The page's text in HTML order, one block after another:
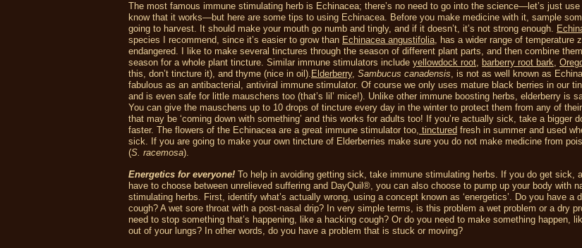
The most famous immune stimulating herb is Echinacea; there’s no need to go into the science—let’s just
know that it works—but here are some tips to using Echinacea. Before you make medicine with it, sample
going to harvest. It should make your mouth go numb and tingly, and if it doesn’t, it’s not strong enough.
species I recommend, since it’s easier to grow than Echinacea angustifolia, has a wider range of temperature
endangered. I like to make several tinctures through the season of different plant parts, and then combine
season for a whole plant tincture. Similar immune stimulators include yellowdock root, barberry root bark,
this, don’t tincture it), and thyme (nice in oil). Elderberry, Sambucus canadensis, is not as well known as
fabulous as an antibacterial, antiviral immune stimulator. Of course we only uses mature black berries in our
and is even safe for little mauschens too (that’s lil’ mice!). Unlike other immune boosting herbs, elderberry is
You can give the mauschens up to 10 drops of tincture every day in the winter to protect them from any of
that may be ‘coming down with something’ and this works for adults too! If you’re actually sick, take a bigger
faster. The flowers of the Echinacea are a great immune stimulator too, tinctured fresh in summer and used
sick. If you are going to make your own tincture of Elderberries make sure you do not make medicine from
(S. racemosa).
Energetics for everyone! To help in avoiding getting sick, take immune stimulating herbs. If you do get sick,
have to choose between unrelieved suffering and DayQuil®, you can also choose to pump up your body with
stimulating herbs. First, identify what’s actually wrong, using a concept known as ‘energetics’. Do you have a
cough? A wet sore throat with a post-nasal drip? In very simple terms, is this problem a wet problem or a dry
need to stop something that’s happening, like a hacking cough? Or do you need to make something happen,
out of your lungs? In other words, do you have a problem that is stuck or moving?